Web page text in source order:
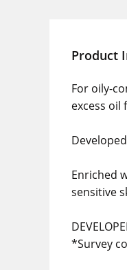
Product
For oily-
excess oil
Enriched
sensitive
*Survey